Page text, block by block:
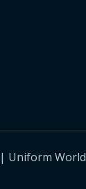
Uniform World